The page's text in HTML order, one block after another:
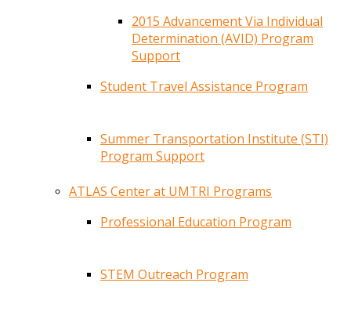
2015 Advancement Via Individual
Determination (AVID) Program
Support
Student Travel Assistance Program
Summer Transportation Institute (STI)
Program Support
ATLAS Center at UMTRI Programs
Professional Education Program
STEM Outreach Program